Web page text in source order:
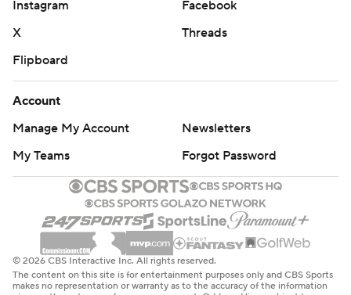
Instagram
Facebook
X
Threads
Flipboard
Account
Manage My Account
Newsletters
My Teams
Forgot Password
© 2026 CBS Interactive Inc. All rights reserved.
The content on this site is for entertainment purposes only and CBS Sports
makes no representation or warranty as to the accuracy of the information